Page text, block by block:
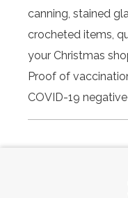
canning, stained
crocheted items,
your Christmas
Proof of
COVID-19